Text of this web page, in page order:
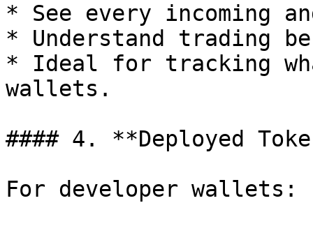
* See every incoming
* Understand trading
* Ideal for tracking
wallets.
#### 4. **Deployed
For developer wallets: